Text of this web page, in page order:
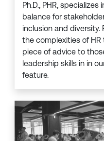
Ph.D., PHR,
balance for
inclusion and diversity.
the complexities of
piece of advice to
leadership skills in in
feature.